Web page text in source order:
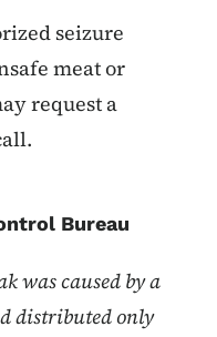
seizure
meat or
request a
Bureau
was caused by a
distributed only